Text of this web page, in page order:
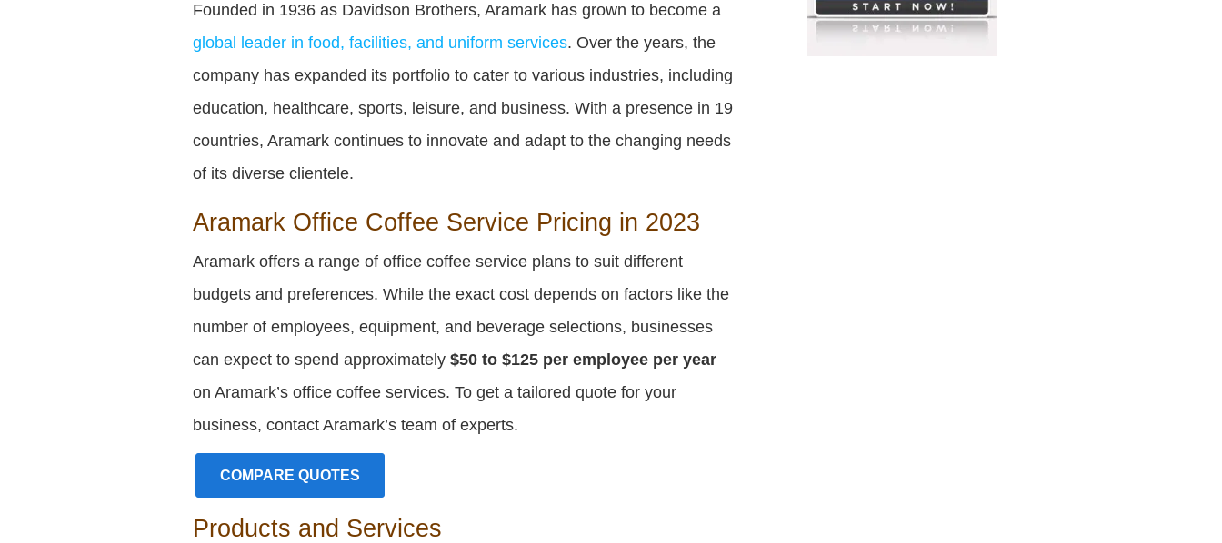
Founded in 1936 as Davidson Brothers, Aramark has grown to become a
global leader in food, facilities, and uniform services. Over the years, the
company has expanded its portfolio to cater to various industries, including
education, healthcare, sports, leisure, and business. With a presence in 19
countries, Aramark continues to innovate and adapt to the changing needs
of its diverse clientele.
Aramark Office Coffee Service Pricing in 2023
Aramark offers a range of office coffee service plans to suit different
budgets and preferences. While the exact cost depends on factors like the
number of employees, equipment, and beverage selections, businesses
can expect to spend approximately $50 to $125 per employee per year
on Aramark’s office coffee services. To get a tailored quote for your
business, contact Aramark’s team of experts.
COMPARE QUOTES
Products and Services